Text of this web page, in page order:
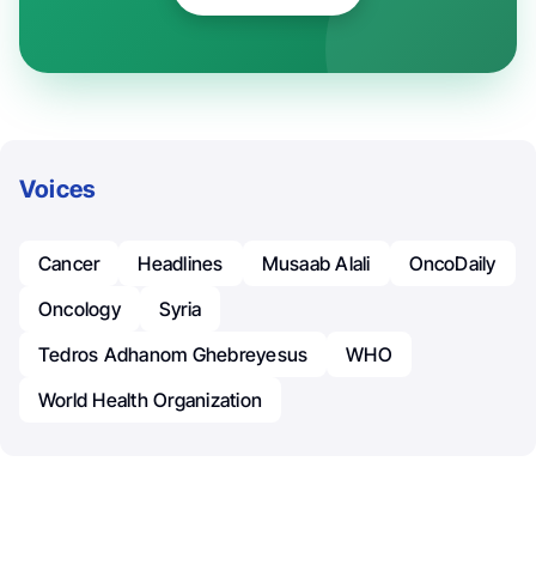
Voices
Cancer Headlines Musaab Alali
OncoDaily
Oncology
Syria
Tedros Adhanom Ghebreyesus
WHO
World Health Organization